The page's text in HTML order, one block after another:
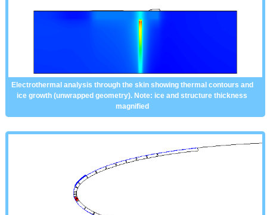
Electrothermal analysis through the skin showing thermal contours and
ice growth (unwrapped geometry). Note: ice and structure thickness
magnified